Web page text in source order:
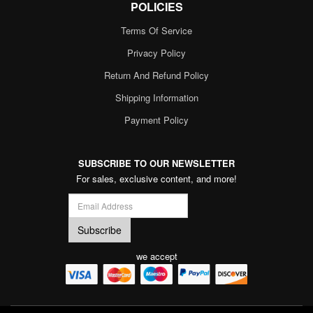
POLICIES
Terms Of Service
Privacy Policy
Return And Refund Policy
Shipping Information
Payment Policy
SUBSCRIBE TO OUR NEWSLETTER
For sales, exclusive content, and more!
we accept